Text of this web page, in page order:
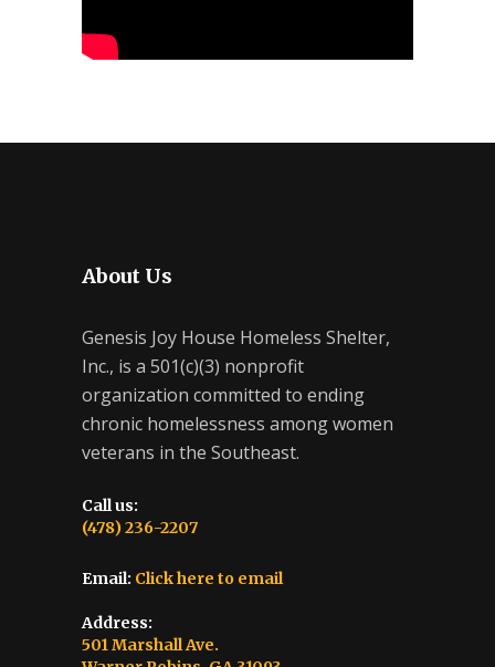
About Us
Genesis Joy House Homeless Shelter,
Inc., is a 501(c)(3) nonprofit
organization committed to ending
chronic homelessness among women
veterans in the Southeast.
Call us:
(478) 236-2207
Email: Click here to email
Address:
501 Marshall Ave.